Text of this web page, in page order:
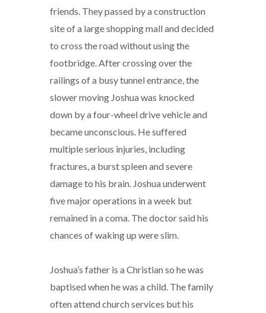
friends. They passed by a construction
site of a large shopping mall and decided
to cross the road without using the
footbridge. After crossing over the
railings of a busy tunnel entrance, the
slower moving Joshua was knocked
down by a four-wheel drive vehicle and
became unconscious. He suffered
multiple serious injuries, including
fractures, a burst spleen and severe
damage to his brain. Joshua underwent
five major operations in a week but
remained in a coma. The doctor said his
chances of waking up were slim.
Joshua’s father is a Christian so he was
baptised when he was a child. The family
often attend church services but his